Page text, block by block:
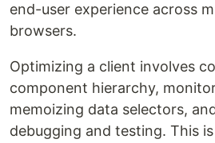
end-user experience across
browsers.
Optimizing a client involves
component hierarchy,
memoizing data selectors,
debugging and testing. This